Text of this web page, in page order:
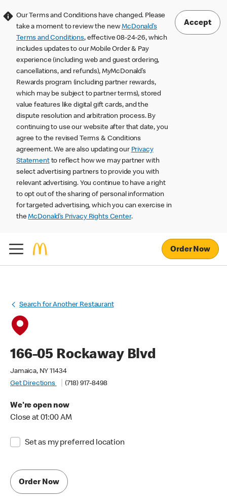
Our Terms and Conditions have changed. Please
take a moment to review the newMcDonald’s
Terms and Conditions, effective 08-24-26, which
includes updates to our Mobile Order & Pay
experience (including web and guest ordering,
cancellations, and refunds), MyMcDonald’s
Rewards program (including partner rewards,
which may be subject to partner terms), stored
value features like digital gift cards, and the
dispute resolution and arbitration process. By
continuing to use our website after that date, you
agree to the revised Terms & Conditions
agreement. We are also updating our Privacy
Statementto reflect how we may partner with
select advertising partners to provide you with
relevant advertising. You continue to have a right
to opt out of the sharing of personal information
for targeted advertising, which you can exercise in
theMcDonald’s Privacy Rights Center.
Accept
Order Now
Search for Another Restaurant
166-05 Rockaway Blvd
Jamaica, NY 11434
Get Directions
(718) 917-8498
We're open now
Close at 01:00 AM
Set as my preferred location
Order Now